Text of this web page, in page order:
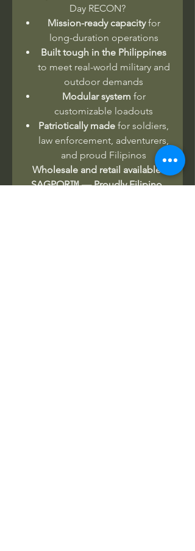
Day RECON?
Mission-ready capacityfor
long-duration operations
Built tough in the Philippines
to meet real-world military and
outdoor demands
Modular system for
customizable loadouts
Patriotically made for soldiers,
law enforcement, adventurers,
and proud Filipinos
Wholesale and retail available.
SAGPOR™ — Proudly Filipino.